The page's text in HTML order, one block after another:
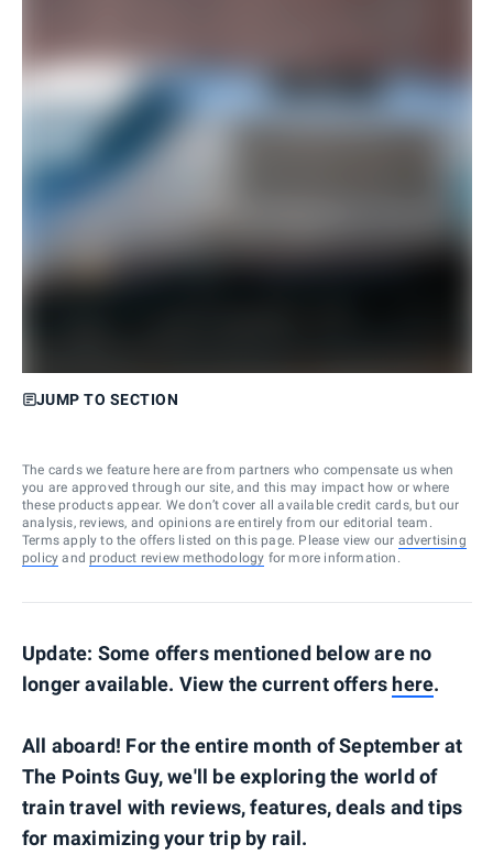
JUMP TO SECTION
The cards we feature here are from partners who compensate us when
you are approved through our site, and this may impact how or where
these products appear. We don’t cover all available credit cards, but our
analysis, reviews, and opinions are entirely from our editorial team.
Terms apply to the offers listed on this page. Please view our advertising
policy and product review methodology for more information.
Update: Some offers mentioned below are no
longer available. View the current offers here.
All aboard! For the entire month of September at
The Points Guy, we'll be exploring the world of
train travel with reviews, features, deals and tips
for maximizing your trip by rail.